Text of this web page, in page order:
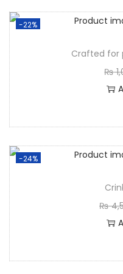
-22%
Crafted for
₨
-24%
₨